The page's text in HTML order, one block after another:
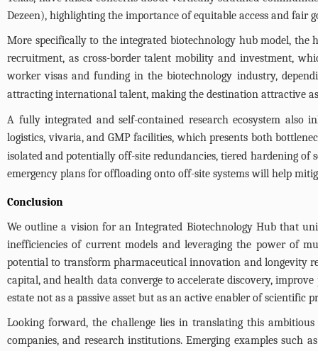
Dezeen), highlighting the importance of equitable access and fair
More specifically to the integrated biotechnology hub model,
recruitment, as cross-border talent mobility and investment,
worker visas and funding in the biotechnology industry,
attracting international talent, making the destination attractive
A fully integrated and self-contained research ecosystem
logistics, vivaria, and GMP facilities, which presents both
isolated and potentially off-site redundancies, tiered hardening of
emergency plans for offloading onto off-site systems will help
Conclusion
We outline a vision for an Integrated Biotechnology Hub that
inefficiencies of current models and leveraging the power of
potential to transform pharmaceutical innovation and longevity
capital, and health data converge to accelerate discovery,
estate not as a passive asset but as an active enabler of scientific
Looking forward, the challenge lies in translating this
companies, and research institutions. Emerging examples such